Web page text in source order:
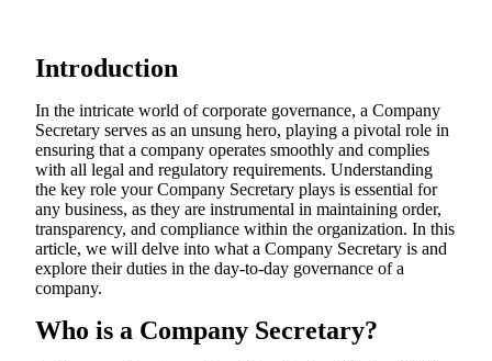
Introduction
In the intricate world of corporate governance, a Company
Secretary serves as an unsung hero, playing a pivotal role in
ensuring that a company operates smoothly and complies
with all legal and regulatory requirements. Understanding
the key role your Company Secretary plays is essential for
any business, as they are instrumental in maintaining order,
transparency, and compliance within the organization. In this
article, we will delve into what a Company Secretary is and
explore their duties in the day-to-day governance of a
company.
Who is a Company Secretary?